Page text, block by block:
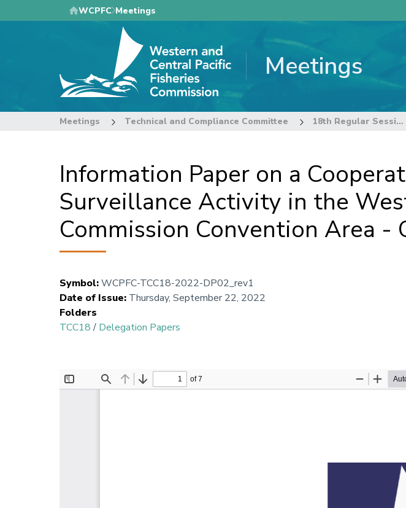
to
WCPFC Meetings
Meetings
Meetings Technical and Compliance Committee 18th Regular Session of the Technical and Compliance Committee
Information Paper on a
Surveillance Activity in the
Commission Convention Area -
Symbol:WCPFC-TCC18-2022-DP02_rev1
Date of Issue: Thursday, September 22, 2022
Folders
TCC18/ Delegation Papers